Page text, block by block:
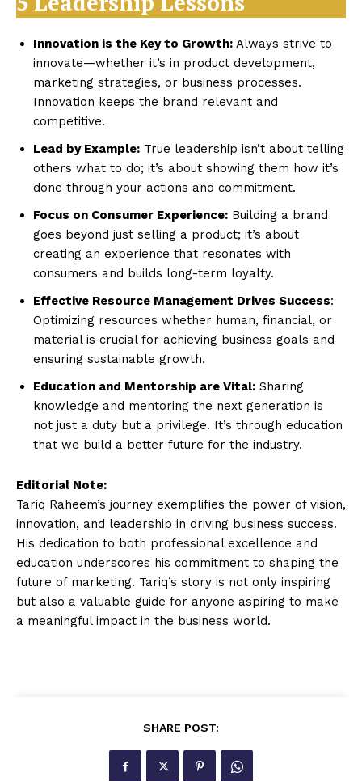
Innovation is the Key to Growth: Always strive to
innovate—whether it’s in product development,
marketing strategies, or business processes.
Innovation keeps the brand relevant and
competitive.
Lead by Example: True leadership isn’t about telling
others what to do; it’s about showing them how it’s
done through your actions and commitment.
Focus on Consumer Experience: Building a brand
goes beyond just selling a product; it’s about
creating an experience that resonates with
consumers and builds long-term loyalty.
Effective Resource Management Drives Success:
Optimizing resources whether human, financial, or
material is crucial for achieving business goals and
ensuring sustainable growth.
Education and Mentorship are Vital: Sharing
knowledge and mentoring the next generation is
not just a duty but a privilege. It’s through education
that we build a better future for the industry.
Editorial Note:
Tariq Raheem’s journey exemplifies the power of vision,
innovation, and leadership in driving business success.
His dedication to both professional excellence and
education underscores his commitment to shaping the
future of marketing. Tariq’s story is not only inspiring
but also a valuable guide for anyone aspiring to make
a meaningful impact in the business world.
SHARE POST: